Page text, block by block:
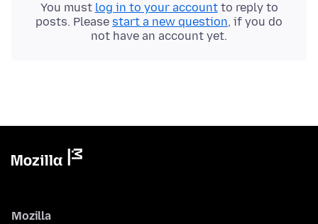
You must log in to your accountto reply to
posts. Please start a new question, if you do
not have an account yet.
Mozilla